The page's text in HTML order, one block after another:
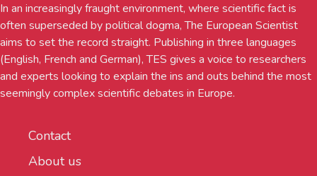
In an increasingly fraught environment, where scientific fact is
often superseded by political dogma, The European Scientist
aims to set the record straight. Publishing in three languages
(English, French and German), TES gives a voice to researchers
and experts looking to explain the ins and outs behind the most
seemingly complex scientific debates in Europe.
Contact
About us